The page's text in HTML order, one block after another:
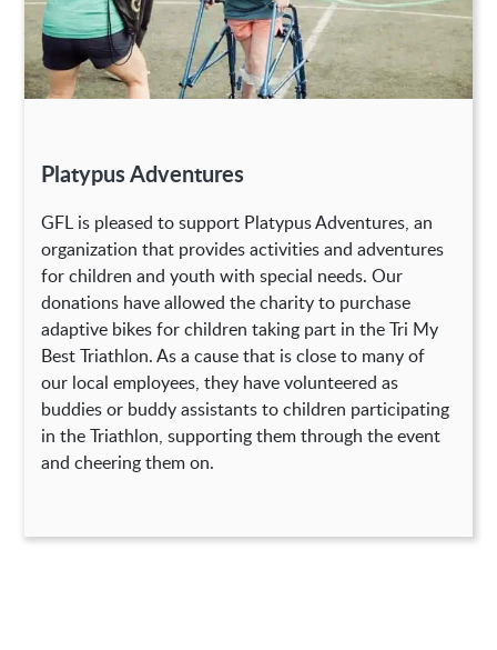
Platypus Adventures
GFL is pleased to support Platypus Adventures, an
organization that provides activities and adventures
for children and youth with special needs. Our
donations have allowed the charity to purchase
adaptive bikes for children taking part in the Tri My
Best Triathlon. As a cause that is close to many of
our local employees, they have volunteered as
buddies or buddy assistants to children participating
in the Triathlon, supporting them through the event
and cheering them on.